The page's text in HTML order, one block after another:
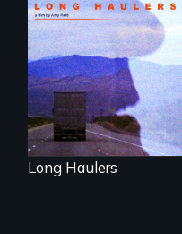
either running
away or running to
something.”
Long Haulers